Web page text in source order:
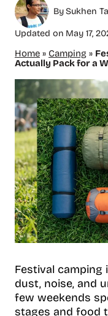
BySukhen
Updated on May 17,
Home » Camping »
Actually Pack for a
Festival
dust, noise, and
few weekends
stages and food